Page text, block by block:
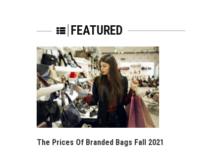
FEATURED
The Prices Of Branded Bags Fall 2021